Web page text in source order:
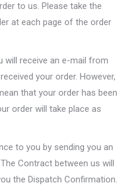
to us. Please take the
at each page of the order
will receive an e-mail from
your order. However,
that your order has been
order will take place as
to you by sending you an
Contract between us will
the Dispatch Confirmation.